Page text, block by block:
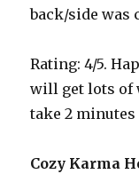
back/side was
Rating: 4/5.
will get lots of
take 2
Cozy Karma